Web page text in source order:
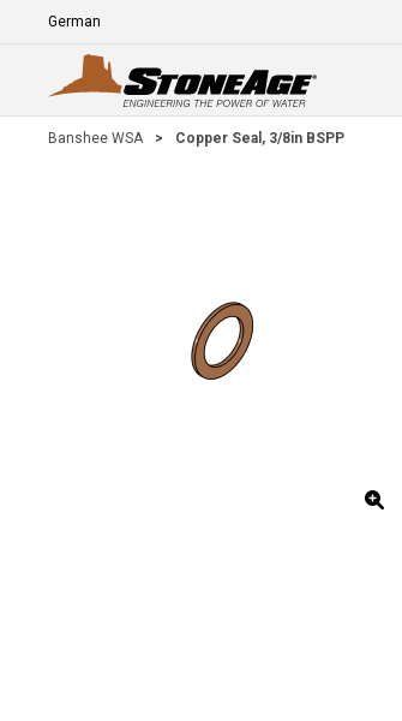
Skip To Main Content
Language
Banshee WSA > Copper Seal, 3/8in BSPP